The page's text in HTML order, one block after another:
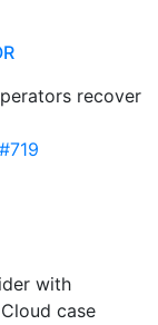
recover
#719
with
case